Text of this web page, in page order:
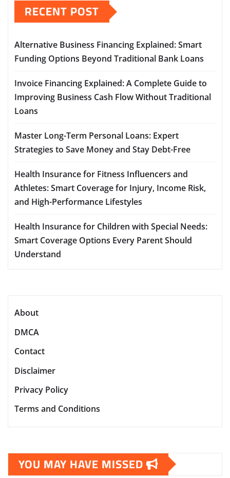
RECENT POST
Alternative Business Financing Explained: Smart
Funding Options Beyond Traditional Bank Loans
Invoice Financing Explained: A Complete Guide to
Improving Business Cash Flow Without Traditional
Loans
Master Long-Term Personal Loans: Expert
Strategies to Save Money and Stay Debt-Free
Health Insurance for Fitness Influencers and
Athletes: Smart Coverage for Injury, Income Risk,
and High-Performance Lifestyles
Health Insurance for Children with Special Needs:
Smart Coverage Options Every Parent Should
Understand
About
DMCA
Contact
Disclaimer
Privacy Policy
Terms and Conditions
YOU MAY HAVE MISSED